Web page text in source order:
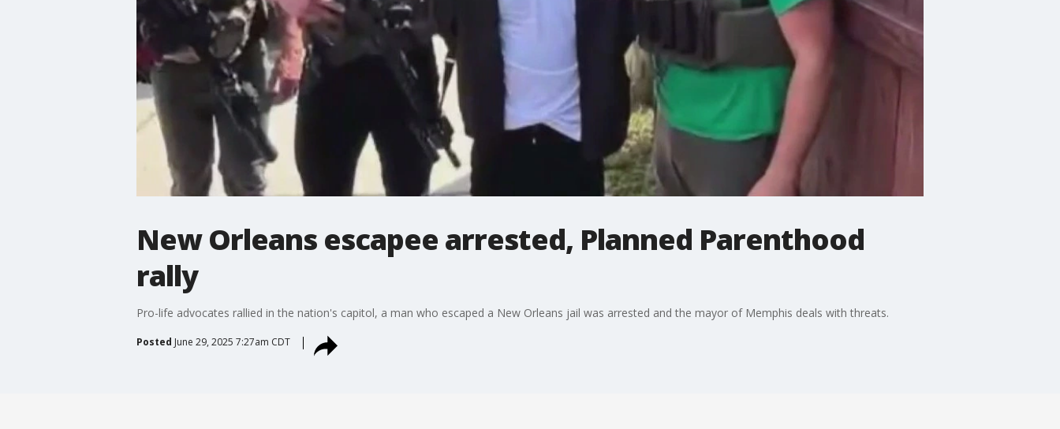
New Orleans escapee arrested, Planned Parenthood
rally
Pro-life advocates rallied in the nation's capitol, a man who escaped a New Orleans jail was arrested and the mayor of Memphis deals with threats.
Posted June 29, 2025 7:27am CDT